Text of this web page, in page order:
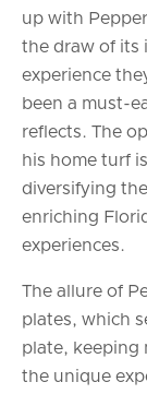
up with
the draw of its
experience
been a must-
reflects. The
his home turf
diversifying
enriching
experiences.
The allure of
plates, which
plate, keeping
the unique